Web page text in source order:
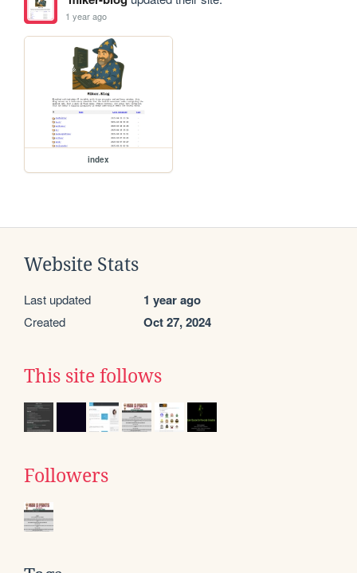
1 year ago
index
Website Stats
Last updated 1 year ago
Created Oct 27, 2024
This site follows
Followers